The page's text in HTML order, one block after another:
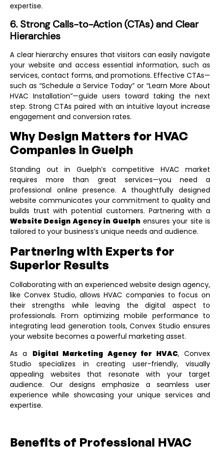
expertise.
6. Strong Calls-to-Action (CTAs) and Clear
Hierarchies
A clear hierarchy ensures that visitors can easily navigate
your website and access essential information, such as
services, contact forms, and promotions. Effective CTAs—
such as “Schedule a Service Today” or “Learn More About
HVAC Installation”—guide users toward taking the next
step. Strong CTAs paired with an intuitive layout increase
engagement and conversion rates.
Why Design Matters for HVAC
Companies in Guelph
Standing out in Guelph’s competitive HVAC market
requires more than great services—you need a
professional online presence. A thoughtfully designed
website communicates your commitment to quality and
builds trust with potential customers. Partnering with a
Website Design Agency in Guelphensures your site is
tailored to your business’s unique needs and audience.
Partnering with Experts for
Superior Results
Collaborating with an experienced website design agency,
like Convex Studio, allows HVAC companies to focus on
their strengths while leaving the digital aspect to
professionals. From optimizing mobile performance to
integrating lead generation tools, Convex Studio ensures
your website becomes a powerful marketing asset.
As a Digital Marketing Agency for HVAC, Convex
Studio specializes in creating user-friendly, visually
appealing websites that resonate with your target
audience. Our designs emphasize a seamless user
experience while showcasing your unique services and
expertise.
Benefits of Professional HVAC